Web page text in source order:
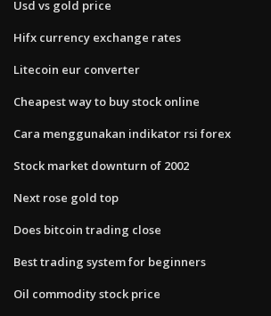
Usd vs gold price
Hifx currency exchange rates
Litecoin eur converter
Cheapest way to buy stock online
Cara menggunakan indikator rsi forex
Stock market downturn of 2002
Next rose gold top
Does bitcoin trading close
Best trading system for beginners
Oil commodity stock price